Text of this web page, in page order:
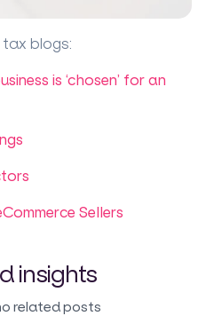
blogs:
is ‘chosen’ for an
Sellers
insights
related posts